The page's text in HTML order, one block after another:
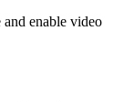
enable video